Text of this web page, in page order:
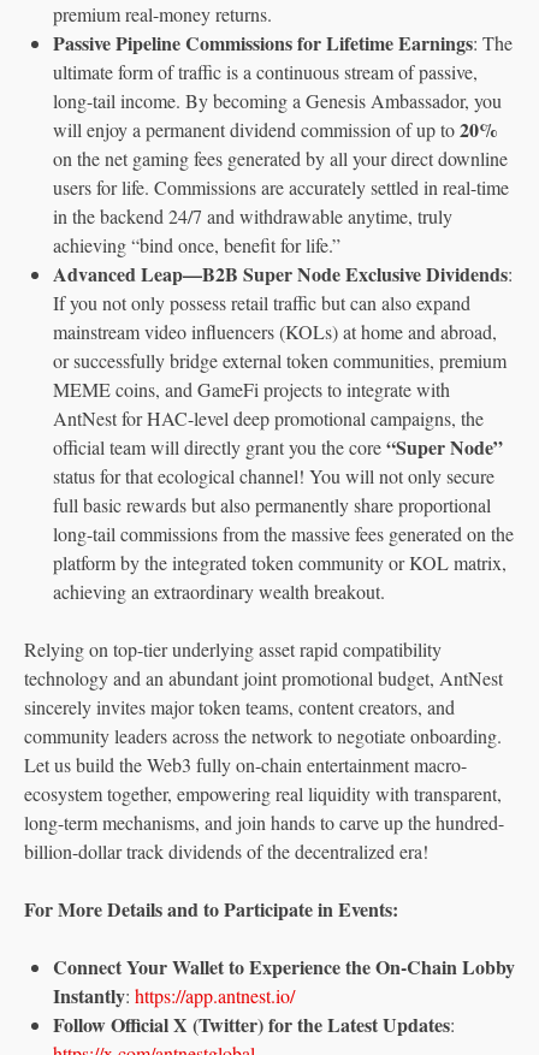
premium real-money returns.
Passive Pipeline Commissions for Lifetime Earnings: The
ultimate form of traffic is a continuous stream of passive,
long-tail income. By becoming a Genesis Ambassador, you
will enjoy a permanent dividend commission of up to20%
on the net gaming fees generated by all your direct downline
users for life. Commissions are accurately settled in real-time
in the backend 24/7 and withdrawable anytime, truly
achieving “bind once, benefit for life.”
Advanced Leap—B2B Super Node Exclusive Dividends:
If you not only possess retail traffic but can also expand
mainstream video influencers (KOLs) at home and abroad,
or successfully bridge external token communities, premium
MEME coins, and GameFi projects to integrate with
AntNest for HAC-level deep promotional campaigns, the
official team will directly grant you the core“Super Node”
status for that ecological channel! You will not only secure
full basic rewards but also permanently share proportional
long-tail commissions from the massive fees generated on the
platform by the integrated token community or KOL matrix,
achieving an extraordinary wealth breakout.
Relying on top-tier underlying asset rapid compatibility
technology and an abundant joint promotional budget, AntNest
sincerely invites major token teams, content creators, and
community leaders across the network to negotiate onboarding.
Let us build the Web3 fully on-chain entertainment macro-
ecosystem together, empowering real liquidity with transparent,
long-term mechanisms, and join hands to carve up the hundred-
billion-dollar track dividends of the decentralized era!
For More Details and to Participate in Events:
Connect Your Wallet to Experience the On-Chain Lobby
Instantly: https://app.antnest.io/
Follow Official X (Twitter) for the Latest Updates: